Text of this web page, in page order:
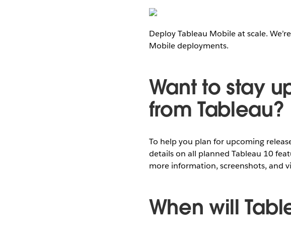
Deploy Tableau Mobile at scale.
Mobile deployments.
Want to stay
from Tableau?
To help you plan for upcoming
details on all planned Tableau 10
more information, screenshots, and
When will